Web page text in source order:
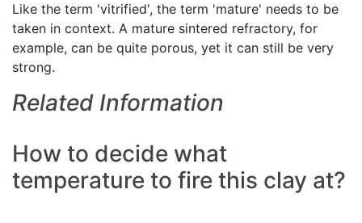
Like the term 'vitrified', the term 'mature' needs to be
taken in context. A mature sintered refractory, for
example, can be quite porous, yet it can still be very
strong.
Related Information
How to decide what
temperature to fire this clay at?